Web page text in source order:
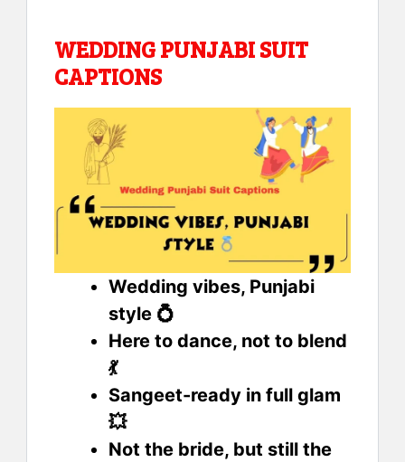
WEDDING PUNJABI SUIT
CAPTIONS
Wedding vibes, Punjabi
style 💍
Here to dance, not to blend
💃
Sangeet-ready in full glam
💥
Not the bride, but still the